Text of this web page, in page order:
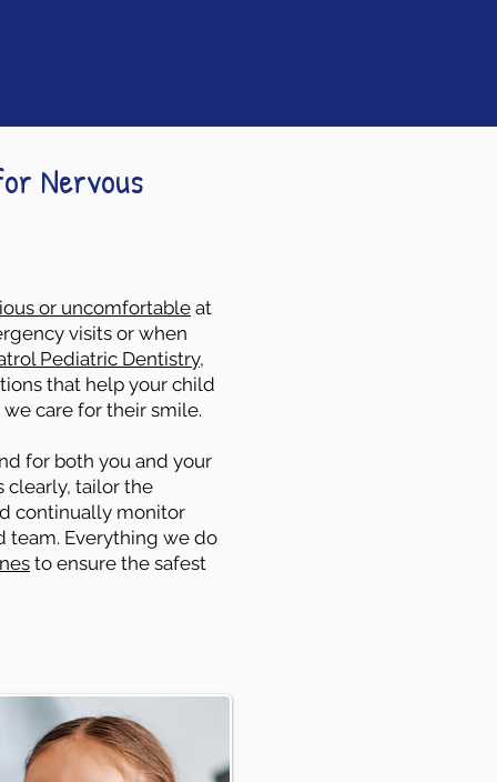
Nervous
or uncomfortableat
visits or when
Pediatric Dentistry,
that help your child
care for their smile.
for both you and your
clearly, tailor the
continually monitor
team. Everything we do
to ensure the safest